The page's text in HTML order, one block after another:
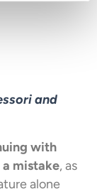
and
with
mistake, as
alone